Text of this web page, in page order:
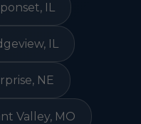
IL
IL
NE
Valley, MO